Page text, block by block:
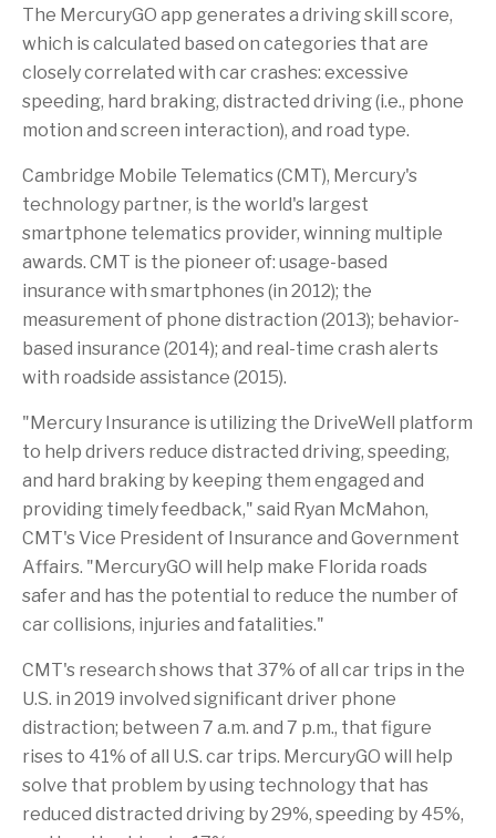
The MercuryGO app generates a driving skill score,
which is calculated based on categories that are
closely correlated with car crashes: excessive
speeding, hard braking, distracted driving (i.e., phone
motion and screen interaction), and road type.
Cambridge Mobile Telematics (CMT), Mercury's
technology partner, is the world's largest
smartphone telematics provider, winning multiple
awards. CMT is the pioneer of: usage-based
insurance with smartphones (in 2012); the
measurement of phone distraction (2013); behavior-
based insurance (2014); and real-time crash alerts
with roadside assistance (2015).
"Mercury Insurance is utilizing the DriveWell platform
to help drivers reduce distracted driving, speeding,
and hard braking by keeping them engaged and
providing timely feedback," said Ryan McMahon,
CMT's Vice President of Insurance and Government
Affairs. "MercuryGO will help make Florida roads
safer and has the potential to reduce the number of
car collisions, injuries and fatalities."
CMT's research shows that 37% of all car trips in the
U.S. in 2019 involved significant driver phone
distraction; between 7 a.m. and 7 p.m., that figure
rises to 41% of all U.S. car trips. MercuryGO will help
solve that problem by using technology that has
reduced distracted driving by 29%, speeding by 45%,